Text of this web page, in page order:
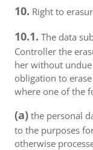
10. Right to
10.1. The data
Controller the
her without
obligation to
where one of the
(a) the personal
to the purposes
otherwise